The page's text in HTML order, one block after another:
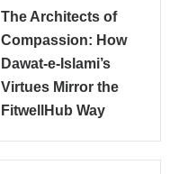
The Architects of
Compassion: How
Dawat-e-Islami’s
Virtues Mirror the
FitwellHub Way